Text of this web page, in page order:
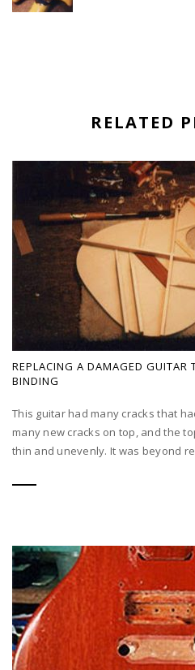
RELATED
REPLACING A DAMAGED GUITAR
BINDING
This guitar had many cracks that
many new cracks on top, and the
thin and unevenly. It was beyond